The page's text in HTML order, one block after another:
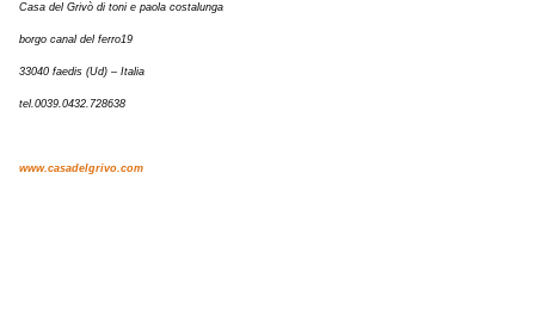
Casa del Grivò di toni e paola costalunga
borgo canal del ferro19
33040 faedis (Ud) – Italia
tel.0039.0432.728638
www.casadelgrivo.com